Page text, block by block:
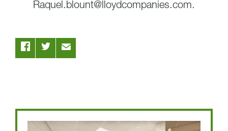
Raquel.blount@lloydcompanies.com.